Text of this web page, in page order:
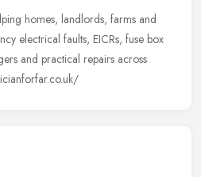
homes, landlords, farms and
electrical faults, EICRs, fuse box
and practical repairs across